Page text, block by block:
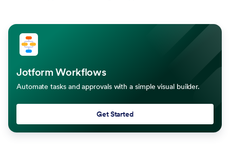
Jotform Workflows
Automate tasks and approvals with a simple visual builder.
Get Started